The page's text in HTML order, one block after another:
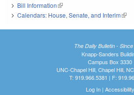
Bill Information(link is external)
Calendars: House, Senate, and Interim(link
The Daily Bulletin -
Knapp-Sanders
Campus Box 3330
UNC-Chapel Hill, Chapel Hill,
T: 919.966.5381 | F:
Log In| Accessibility